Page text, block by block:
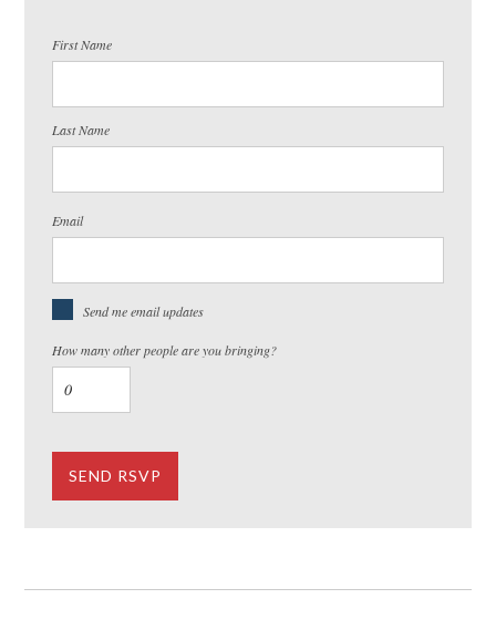
First Name
Last Name
Email
Send me email updates
How many other people are you bringing?